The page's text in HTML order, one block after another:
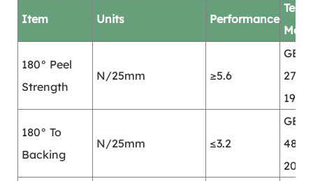
Item Units Performance
Test
Mode
180° Peel
Strength
N/25mm ≥5.6
GB/T
2792-
1998
180° To
Backing
N/25mm ≤3.2
GB/T
2002